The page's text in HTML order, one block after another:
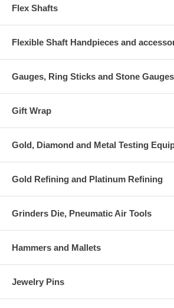
Flex Shafts
Flexible Shaft Handpieces and
Gauges, Ring Sticks and Stone Gauges
Gift Wrap
Gold, Diamond and Metal Testing
Gold Refining and Platinum Refining
Grinders Die, Pneumatic Air Tools
Hammers and Mallets
Jewelry Pins